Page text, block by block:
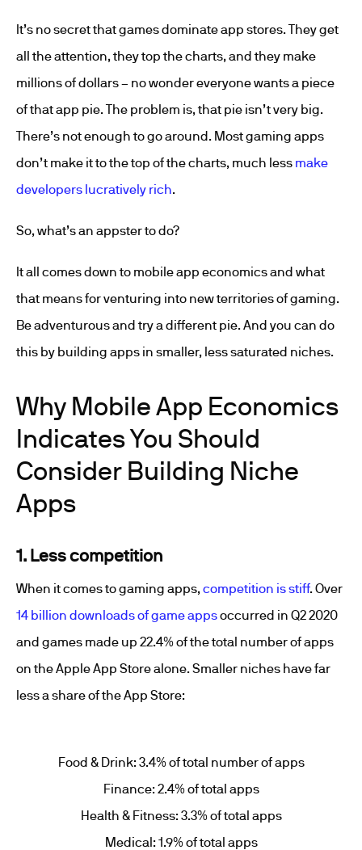
It’s no secret that games dominate app stores. They get
all the attention, they top the charts, and they make
millions of dollars – no wonder everyone wants a piece
of that app pie. The problem is, that pie isn’t very big.
There’s not enough to go around. Most gaming apps
don’t make it to the top of the charts, much less make
developers lucratively rich.
So, what’s an appster to do?
It all comes down to mobile app economics and what
that means for venturing into new territories of gaming.
Be adventurous and try a different pie. And you can do
this by building apps in smaller, less saturated niches.
Why Mobile App Economics
Indicates You Should
Consider Building Niche
Apps
1. Less competition
When it comes to gaming apps,competition is stiff. Over
14 billion downloads of game appsoccurred in Q2 2020
and games made up 22.4% of the total number of apps
on the Apple App Store alone. Smaller niches have far
less a share of the App Store:
Food & Drink: 3.4% of total number of apps
Finance: 2.4% of total apps
Health & Fitness: 3.3% of total apps
Medical: 1.9% of total apps